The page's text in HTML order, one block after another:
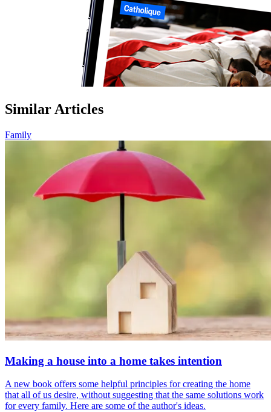
Similar Articles
Family
Making a house into a home takes intention
A new book offers some helpful principles for creating the home
that all of us desire, without suggesting that the same solutions work
for every family. Here are some of the author's ideas.